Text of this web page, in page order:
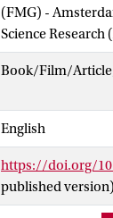
(FMG) -
Science Research
Book/Film/
English
https://doi.org/
published version)